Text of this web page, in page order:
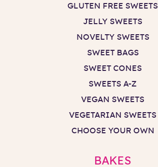
GLUTEN FREE SWEETS
JELLY SWEETS
NOVELTY SWEETS
SWEET BAGS
SWEET CONES
SWEETS A-Z
VEGAN SWEETS
VEGETARIAN SWEETS
CHOOSE YOUR OWN
BAKES